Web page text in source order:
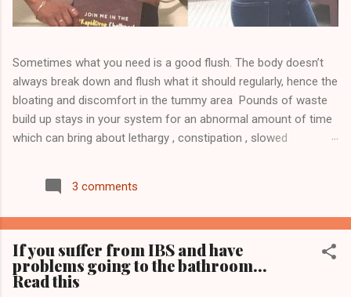
Sometimes what you need is a good flush. The body doesn’t
always break down and flush what it should regularly, hence the
bloating and discomfort in the tummy area Pounds of waste
build up stays in your system for an abnormal amount of time
which can bring about lethargy , constipation , slowed
help ease the build up and it will help flush toxins, waste and
unwanted fat. Click here to order your CBD detox tea and
WWW.TEAM810.COM Follow me on Instagram @jose_team810
to see more... Start your journey today 💥Transformations
Disclaimer 💥 This product is not guaranteed to diagnose, treat,
cure, or prevent any disease. This product supports a healthy
3 comments
If you suffer from IBS and have
problems going to the bathroom...
Read this